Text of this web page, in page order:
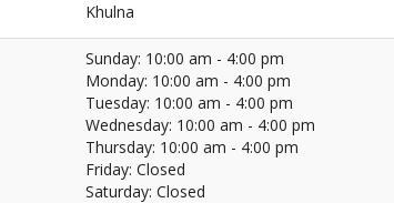
Khulna
Sunday: 10:00 am - 4:00 pm
Monday: 10:00 am - 4:00 pm
Tuesday: 10:00 am - 4:00 pm
Wednesday: 10:00 am - 4:00 pm
Thursday: 10:00 am - 4:00 pm
Friday: Closed
Saturday: Closed